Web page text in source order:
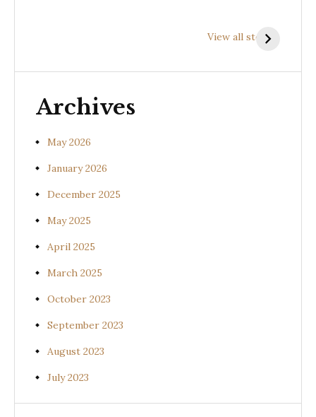
View all stories
(Uraria picta)
Benefits of
(Desmodium
Archives
May 2026
January 2026
December 2025
May 2025
April 2025
March 2025
October 2023
September 2023
August 2023
July 2023